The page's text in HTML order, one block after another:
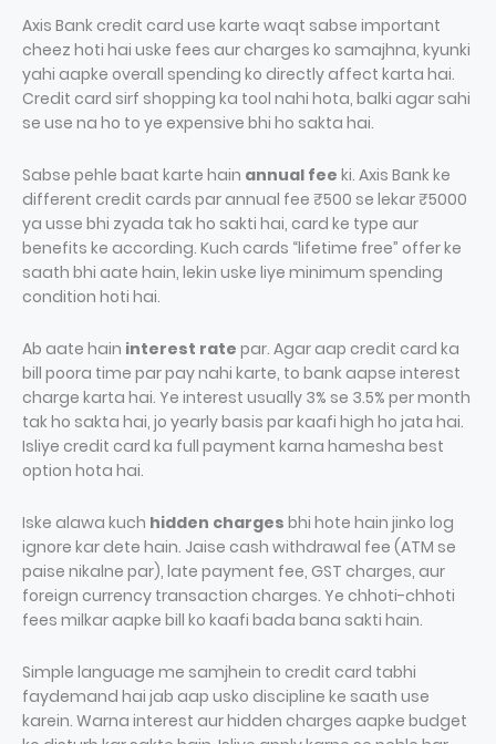
Axis Bank credit card use karte waqt sabse important
cheez hoti hai uske fees aur charges ko samajhna, kyunki
yahi aapke overall spending ko directly affect karta hai.
Credit card sirf shopping ka tool nahi hota, balki agar sahi
se use na ho to ye expensive bhi ho sakta hai.
Sabse pehle baat karte hain annual fee ki. Axis Bank ke
different credit cards par annual fee ₹500 se lekar ₹5000
ya usse bhi zyada tak ho sakti hai, card ke type aur
benefits ke according. Kuch cards “lifetime free” offer ke
saath bhi aate hain, lekin uske liye minimum spending
condition hoti hai.
Ab aate hain interest rate par. Agar aap credit card ka
bill poora time par pay nahi karte, to bank aapse interest
charge karta hai. Ye interest usually 3% se 3.5% per month
tak ho sakta hai, jo yearly basis par kaafi high ho jata hai.
Isliye credit card ka full payment karna hamesha best
option hota hai.
Iske alawa kuch hidden charges bhi hote hain jinko log
ignore kar dete hain. Jaise cash withdrawal fee (ATM se
paise nikalne par), late payment fee, GST charges, aur
foreign currency transaction charges. Ye chhoti-chhoti
fees milkar aapke bill ko kaafi bada bana sakti hain.
Simple language me samjhein to credit card tabhi
faydemand hai jab aap usko discipline ke saath use
karein. Warna interest aur hidden charges aapke budget